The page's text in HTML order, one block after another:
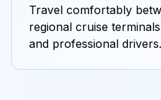
Travel comfortably
regional cruise
and professional drivers.